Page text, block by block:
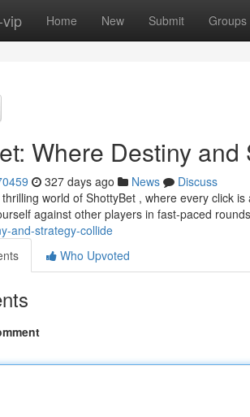
Home New Submit Groups
Where Destiny
327 days ago News
Discuss
world of ShottyBet , where every click
against other players in fast-paced
and-strategy-collide
Who Upvoted